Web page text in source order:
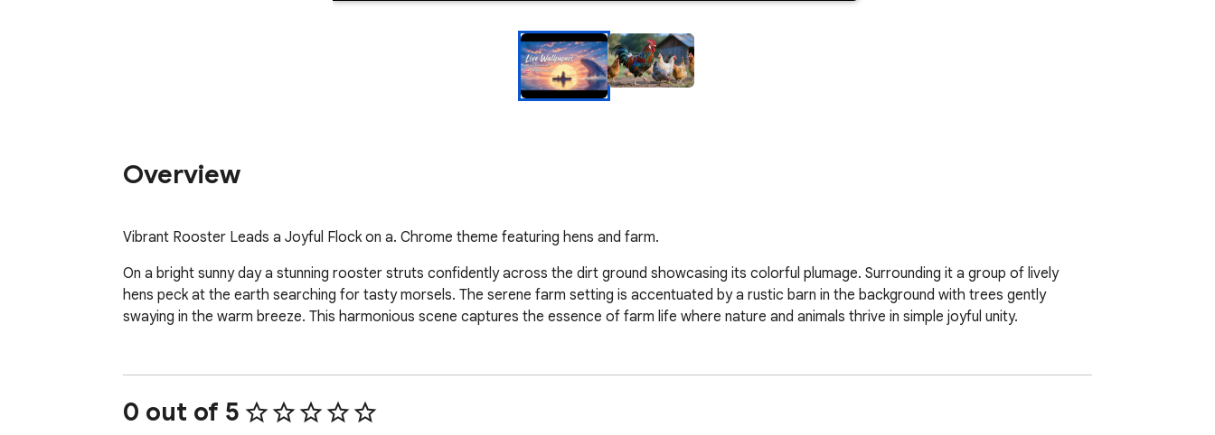
Overview
Vibrant Rooster Leads a Joyful Flock on a. Chrome theme featuring hens and farm.
On a bright sunny day a stunning rooster struts confidently across the dirt ground showcasing its colorful plumage. Surrounding it a group of lively
hens peck at the earth searching for tasty morsels. The serene farm setting is accentuated by a rustic barn in the background with trees gently
swaying in the warm breeze. This harmonious scene captures the essence of farm life where nature and animals thrive in simple joyful unity.
0 out of 5